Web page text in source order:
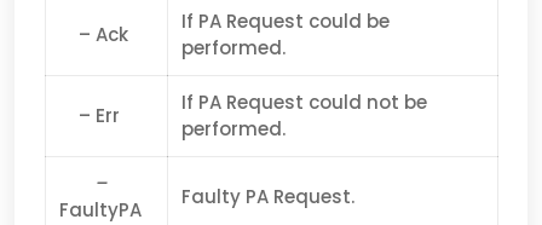
– Ack
If PA Request could be
performed.
– Err
If PA Request could not be
performed.
–
FaultyPA
Faulty PA Request.